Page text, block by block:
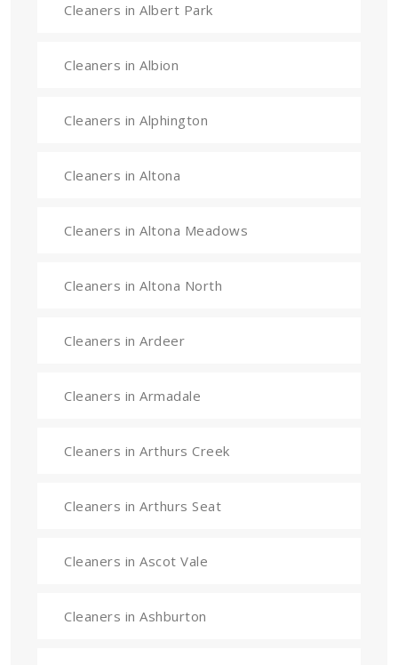
Cleaners in Albert Park
Cleaners in Albion
Cleaners in Alphington
Cleaners in Altona
Cleaners in Altona Meadows
Cleaners in Altona North
Cleaners in Ardeer
Cleaners in Armadale
Cleaners in Arthurs Creek
Cleaners in Arthurs Seat
Cleaners in Ascot Vale
Cleaners in Ashburton